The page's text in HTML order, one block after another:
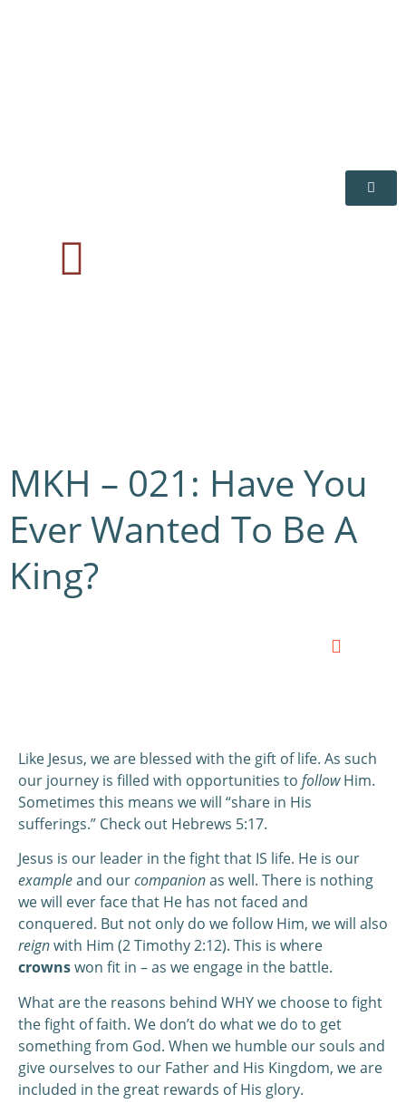
MKH – 021: Have You
Ever Wanted To Be A
King?
Like Jesus, we are blessed with the gift of life. As such
our journey is filled with opportunities to followHim.
Sometimes this means we will “share in His
sufferings.” Check out Hebrews 5:17.
Jesus is our leader in the fight that IS life. He is our
exampleand ourcompanionas well. There is nothing
we will ever face that He has not faced and
conquered. But not only do we follow Him, we will also
reignwith Him (2 Timothy 2:12). This is where
crownswon fit in – as we engage in the battle.
What are the reasons behind WHY we choose to fight
the fight of faith. We don’t do what we do to get
something from God. When we humble our souls and
give ourselves to our Father and His Kingdom, we are
included in the great rewards of His glory.